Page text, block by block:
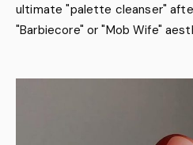
ultimate "palette cleanser"
"Barbiecore" or "Mob Wife"